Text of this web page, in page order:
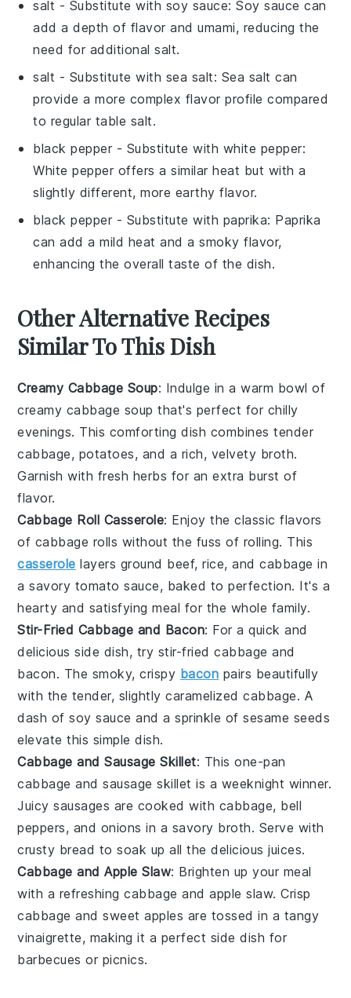
salt - Substitute with soy sauce: Soy sauce can
add a depth of flavor and umami, reducing the
need for additional salt.
salt - Substitute with sea salt: Sea salt can
provide a more complex flavor profile compared
to regular table salt.
black pepper - Substitute with white pepper:
White pepper offers a similar heat but with a
slightly different, more earthy flavor.
black pepper - Substitute with paprika: Paprika
can add a mild heat and a smoky flavor,
enhancing the overall taste of the dish.
Other Alternative Recipes
Similar To This Dish
Creamy Cabbage Soup: Indulge in a warm bowl of
creamy cabbage soup that's perfect for chilly
evenings. This comforting dish combines tender
cabbage, potatoes, and a rich, velvety broth.
Garnish with fresh herbs for an extra burst of
flavor.
Cabbage Roll Casserole: Enjoy the classic flavors
of cabbage rolls without the fuss of rolling. This
casserole layers ground beef,rice, and cabbage in
a savory tomato sauce, baked to perfection. It's a
hearty and satisfying meal for the whole family.
Stir-Fried Cabbage and Bacon: For a quick and
delicious side dish, try stir-fried cabbage and
bacon. The smoky, crispy bacon pairs beautifully
with the tender, slightly caramelized cabbage. A
dash of soy sauce and a sprinkle of sesame seeds
elevate this simple dish.
Cabbage and Sausage Skillet: This one-pan
cabbage and sausage skillet is a weeknight winner.
Juicysausages are cooked with cabbage, bell
peppers, and onions in a savory broth. Serve with
crusty bread to soak up all the delicious juices.
Cabbage and Apple Slaw: Brighten up your meal
with a refreshingcabbage and apple slaw. Crisp
cabbage and sweet apples are tossed in a tangy
vinaigrette, making it a perfect side dish for
barbecues or picnics.